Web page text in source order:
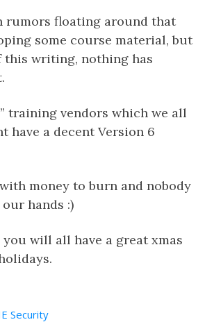
rumors floating around that
some course material, but
this writing, nothing has
training vendors which we all
have a decent Version 6
money to burn and nobody
hands :)
you will all have a great xmas
Security